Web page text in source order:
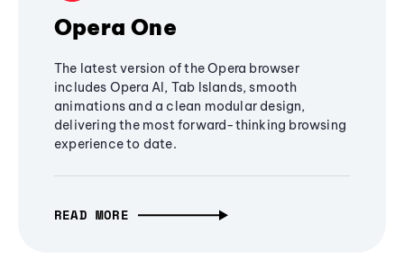
Opera One
The latest version of the Opera browser
includes Opera AI, Tab Islands, smooth
animations and a clean modular design,
delivering the most forward-thinking browsing
experience to date.
READ MORE